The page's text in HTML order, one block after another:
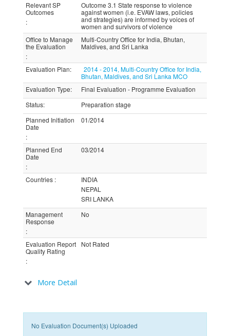
Relevant SP
Outcomes
:
Outcome 3.1 State response to violence
against women (i.e. EVAW laws, policies
and strategies) are informed by voices of
women and survivors of violence
Office to Manage
the Evaluation
:
Multi-Country Office for India, Bhutan,
Maldives, and Sri Lanka
Evaluation Plan:
2014 - 2014, Multi-Country Office for India,
Bhutan, Maldives, and Sri Lanka MCO
Evaluation Type:
Final Evaluation - Programme Evaluation
Status:
Preparation stage
Planned Initiation
Date
:
01/2014
Planned End
Date
:
03/2014
Countries :
INDIA
NEPAL
SRI LANKA
Management
Response
:
No
Evaluation Report
Quality Rating
:
Not Rated
More Detail
No Evaluation Document(s) Uploaded